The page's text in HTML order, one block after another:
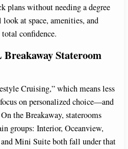
plans without needing a degree
at space, amenities, and
confidence.
Stateroom
Cruising,” which means less
on personalized choice—and
the Breakaway, staterooms
groups: Interior, Oceanview,
Mini Suite both fall under that